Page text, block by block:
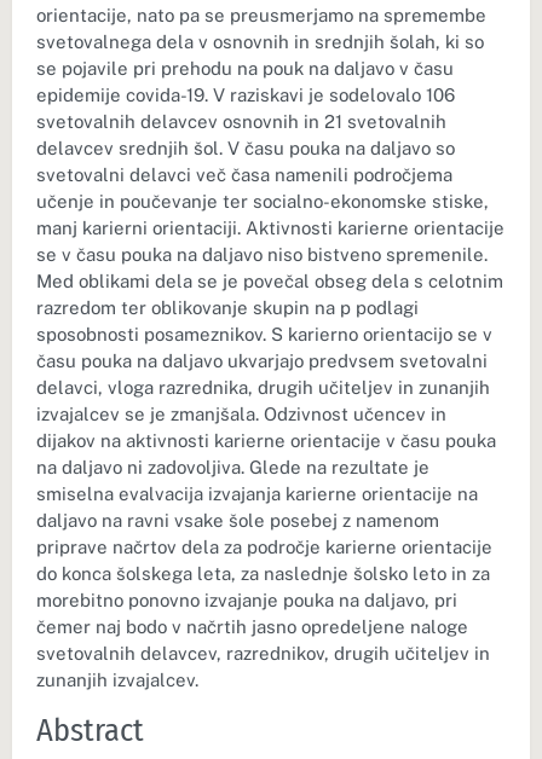
orientacije, nato pa se preusmerjamo na spremembe
svetovalnega dela v osnovnih in srednjih šolah, ki so
se pojavile pri prehodu na pouk na daljavo v času
epidemije covida-19. V raziskavi je sodelovalo 106
svetovalnih delavcev osnovnih in 21 svetovalnih
delavcev srednjih šol. V času pouka na daljavo so
svetovalni delavci več časa namenili področjema
učenje in poučevanje ter socialno-ekonomske stiske,
manj karierni orientaciji. Aktivnosti karierne orientacije
se v času pouka na daljavo niso bistveno spremenile.
Med oblikami dela se je povečal obseg dela s celotnim
razredom ter oblikovanje skupin na p podlagi
sposobnosti posameznikov. S karierno orientacijo se v
času pouka na daljavo ukvarjajo predvsem svetovalni
delavci, vloga razrednika, drugih učiteljev in zunanjih
izvajalcev se je zmanjšala. Odzivnost učencev in
dijakov na aktivnosti karierne orientacije v času pouka
na daljavo ni zadovoljiva. Glede na rezultate je
smiselna evalvacija izvajanja karierne orientacije na
daljavo na ravni vsake šole posebej z namenom
priprave načrtov dela za področje karierne orientacije
do konca šolskega leta, za naslednje šolsko leto in za
morebitno ponovno izvajanje pouka na daljavo, pri
čemer naj bodo v načrtih jasno opredeljene naloge
svetovalnih delavcev, razrednikov, drugih učiteljev in
zunanjih izvajalcev.
Abstract